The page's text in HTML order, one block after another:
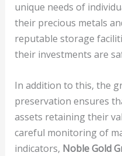
unique needs of
their precious metals
reputable storage
their investments are
In addition to this, the
preservation ensures
assets retaining their
careful monitoring of
indicators, Noble Gold